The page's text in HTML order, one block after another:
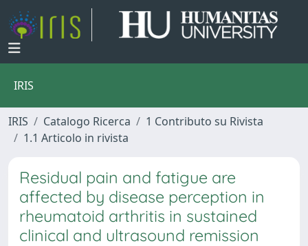
IRIS
IRIS Catalogo Ricerca
1 Contributo su Rivista
1.1 Articolo in rivista
Residual pain and fatigue are
affected by disease perception in
rheumatoid arthritis in sustained
clinical and ultrasound remission